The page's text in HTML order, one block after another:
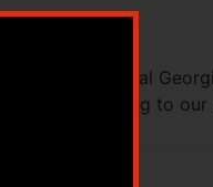
in Coastal
before shipping to our